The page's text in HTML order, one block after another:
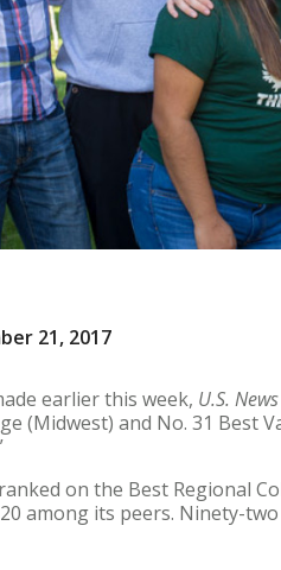
21, 2017
earlier this week, U.S.
(Midwest) and No. 31 Best
on the Best Regional
among its peers. Ninety-two